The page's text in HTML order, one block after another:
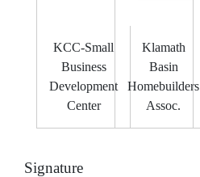
KCC-Small
Business
Development
Center
Klamath
Basin
Homebuilders
Assoc.
Signature